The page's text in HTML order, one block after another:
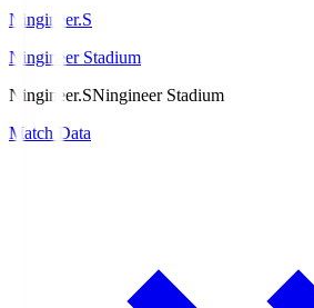
Ningineer.S
Ningineer Stadium
Ningineer.SNingineer Stadium
Match Data